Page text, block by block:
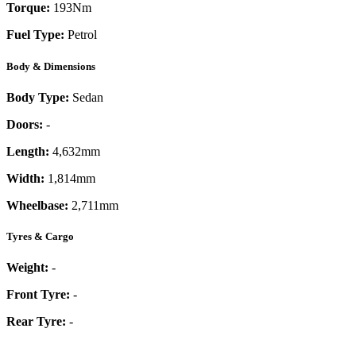
Torque: 193Nm
Fuel Type: Petrol
Body & Dimensions
Body Type: Sedan
Doors: -
Length: 4,632mm
Width: 1,814mm
Wheelbase: 2,711mm
Tyres & Cargo
Weight: -
Front Tyre: -
Rear Tyre: -